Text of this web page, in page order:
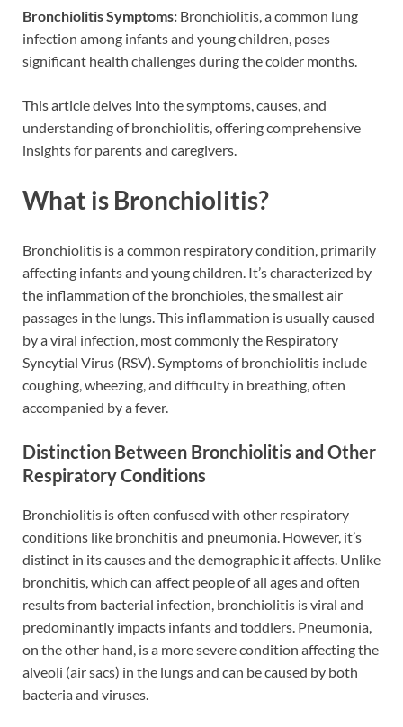
Bronchiolitis Symptoms: Bronchiolitis, a common lung
infection among infants and young children, poses
significant health challenges during the colder months.
This article delves into the symptoms, causes, and
understanding of bronchiolitis, offering comprehensive
insights for parents and caregivers.
What is Bronchiolitis?
Bronchiolitis is a common respiratory condition, primarily
affecting infants and young children. It’s characterized by
the inflammation of the bronchioles, the smallest air
passages in the lungs. This inflammation is usually caused
by a viral infection, most commonly the Respiratory
Syncytial Virus (RSV). Symptoms of bronchiolitis include
coughing, wheezing, and difficulty in breathing, often
accompanied by a fever.
Distinction Between Bronchiolitis and Other
Respiratory Conditions
Bronchiolitis is often confused with other respiratory
conditions like bronchitis and pneumonia. However, it’s
distinct in its causes and the demographic it affects. Unlike
bronchitis, which can affect people of all ages and often
results from bacterial infection, bronchiolitis is viral and
predominantly impacts infants and toddlers. Pneumonia,
on the other hand, is a more severe condition affecting the
alveoli (air sacs) in the lungs and can be caused by both
bacteria and viruses.